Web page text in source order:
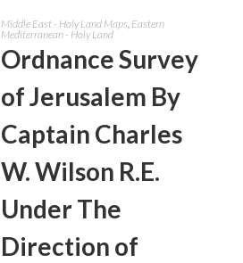
Middle East - Holy Land Maps Eastern
Mediterranean - Holy Land
Ordnance Survey
of Jerusalem By
Captain Charles
W. Wilson R.E.
Under The
Direction of